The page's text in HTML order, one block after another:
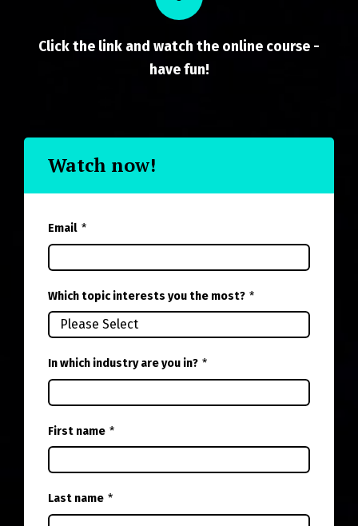
Click the link and watch the online course -
have fun!
Watch now!
Email *
Which topic interests you the most? *
In which industry are you in? *
First name *
Last name *